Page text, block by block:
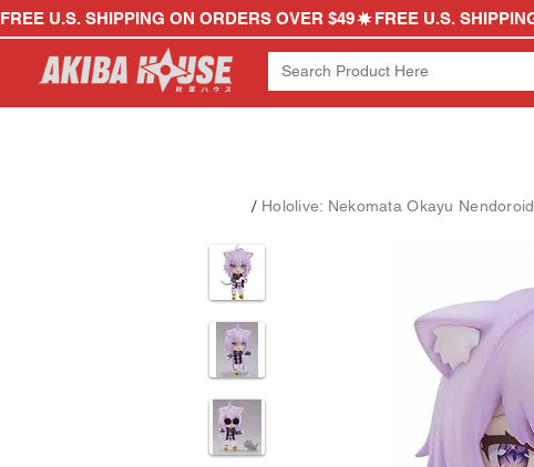
FREE U.S. SHIPPING ON ORDERS OVER $49
/ Hololive: Nekomata Okayu Nendoroid